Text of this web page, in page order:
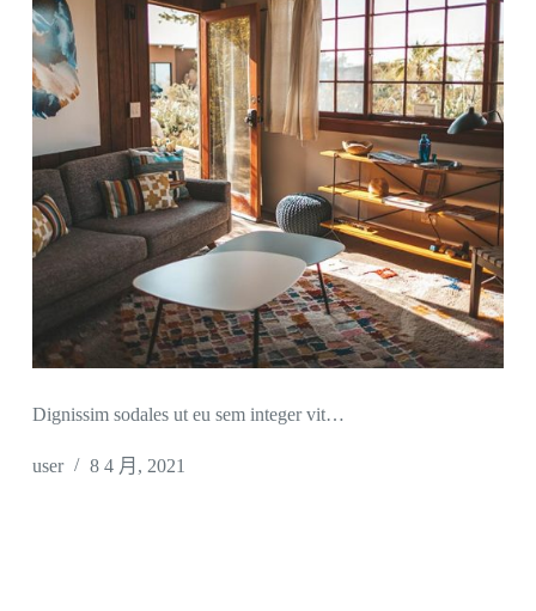
Dignissim sodales ut eu sem integer vit…
user 8 4 月, 2021